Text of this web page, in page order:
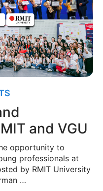
and VGU
opportunity to
professionals at
by RMIT University
…